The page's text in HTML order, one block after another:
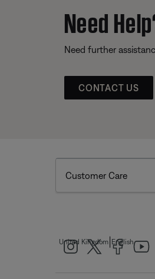
Need
Need further
CONTACT US
Customer Care
United Kingdom English